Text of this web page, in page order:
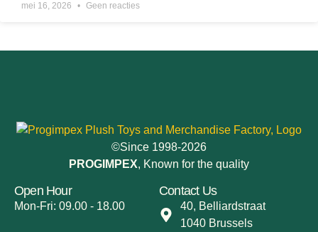
mei 16, 2026 Geen reacties
©Since 1998-2026
PROGIMPEX, Known for the quality
Open Hour
Mon-Fri: 09.00 - 18.00
Contact Us
40, Belliardstraat
1040 Brussels